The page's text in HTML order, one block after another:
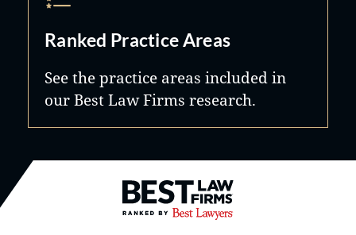
Ranked Practice Areas
See the practice areas included in
our Best Law Firms research.
Best Law Firms® - Ranked by